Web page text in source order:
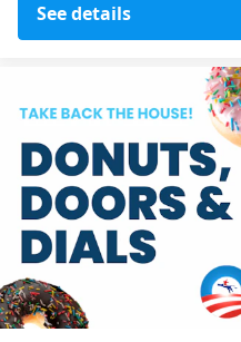
See details